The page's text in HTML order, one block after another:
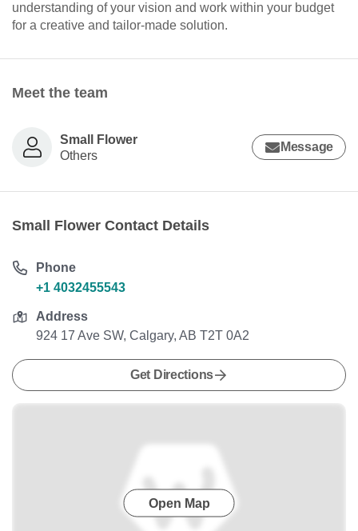
understanding of your vision and work within your budget
for a creative and tailor-made solution.
Meet the team
Small Flower
Others
Message
Small Flower Contact Details
Phone
+1 4032455543
Address
924 17 Ave SW, Calgary, AB T2T 0A2
Get Directions
Open Map